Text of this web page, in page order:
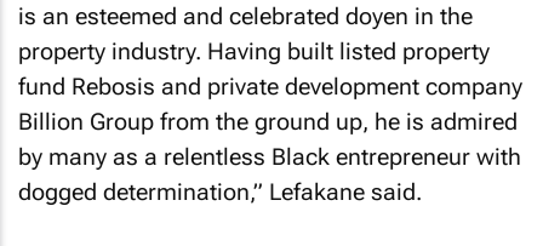
is an esteemed and celebrated doyen in the
property industry. Having built listed property
fund Rebosis and private development company
Billion Group from the ground up, he is admired
by many as a relentless Black entrepreneur with
dogged determination,” Lefakane said.